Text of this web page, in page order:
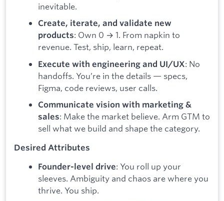
inevitable.
Create, iterate, and validate new
products: Own 0 → 1. From napkin to
revenue. Test, ship, learn, repeat.
Execute with engineering and UI/UX: No
handoffs. You’re in the details — specs,
Figma, code reviews, user calls.
Communicate vision with marketing &
sales: Make the market believe. Arm GTM to
sell what we build and shape the category.
Desired Attributes
Founder-level drive: You roll up your
sleeves. Ambiguity and chaos are where you
thrive. You ship.